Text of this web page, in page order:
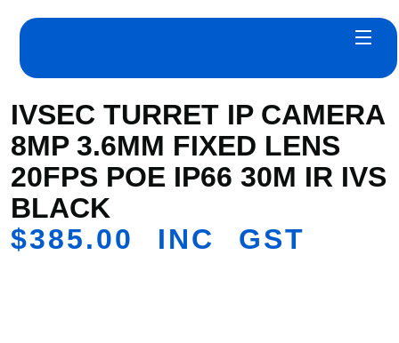
IVSEC TURRET IP CAMERA
8MP 3.6MM FIXED LENS
20FPS POE IP66 30M IR IVS
BLACK
$385.00 INC GST